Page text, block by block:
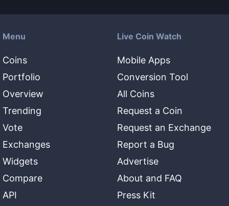
Menu
Coins
Portfolio
Overview
Trending
Vote
Exchanges
Widgets
Compare
API
Live Coin Watch
Mobile Apps
Conversion Tool
All Coins
Request a Coin
Request an Exchange
Report a Bug
Advertise
About and FAQ
Press Kit